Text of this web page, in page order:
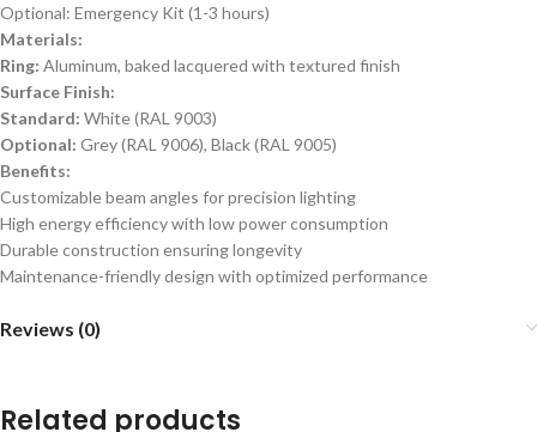
Optional: Emergency Kit (1-3 hours)
Materials:
Ring: Aluminum, baked lacquered with textured finish
Surface Finish:
Standard: White (RAL 9003)
Optional: Grey (RAL 9006), Black (RAL 9005)
Benefits:
Customizable beam angles for precision lighting
High energy efficiency with low power consumption
Durable construction ensuring longevity
Maintenance-friendly design with optimized performance
Reviews (0)
Related products